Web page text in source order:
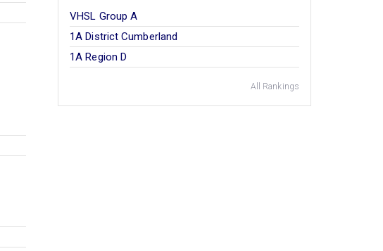
VHSL Group A
1A District Cumberland
1A Region D
All Rankings